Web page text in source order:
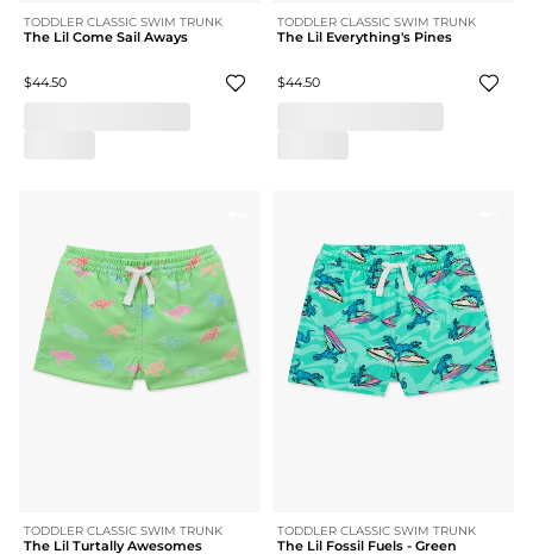
TODDLER CLASSIC SWIM TRUNK
The Lil Come Sail Aways
$44.50
TODDLER CLASSIC SWIM TRUNK
The Lil Everything's Pines
$44.50
TODDLER CLASSIC SWIM TRUNK
The Lil Turtally Awesomes
TODDLER CLASSIC SWIM TRUNK
The Lil Fossil Fuels - Green